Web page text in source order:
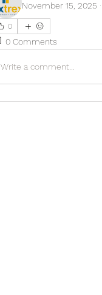
November 15, 2025 ·
0
0 Comments
Write a comment...